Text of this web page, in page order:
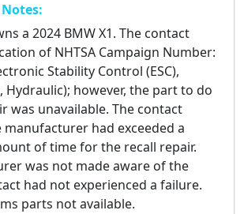
a 2024 BMW X1. The contact
of NHTSA Campaign Number:
Stability Control (ESC),
Hydraulic); however, the part to do
was unavailable. The contact
had exceeded a
of time for the recall repair.
was not made aware of the
had not experienced a failure.
parts not available.